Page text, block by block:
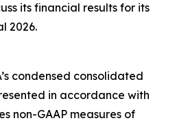
its financial results for its
2026.
condensed consolidated
in accordance with
non-GAAP measures of